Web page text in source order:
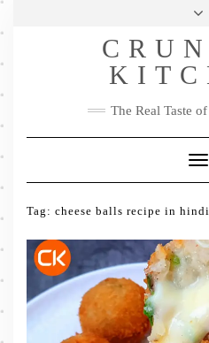
Skip
Me
FacebookTwitter
The Real Taste
Tag: cheese balls recipe in hindi